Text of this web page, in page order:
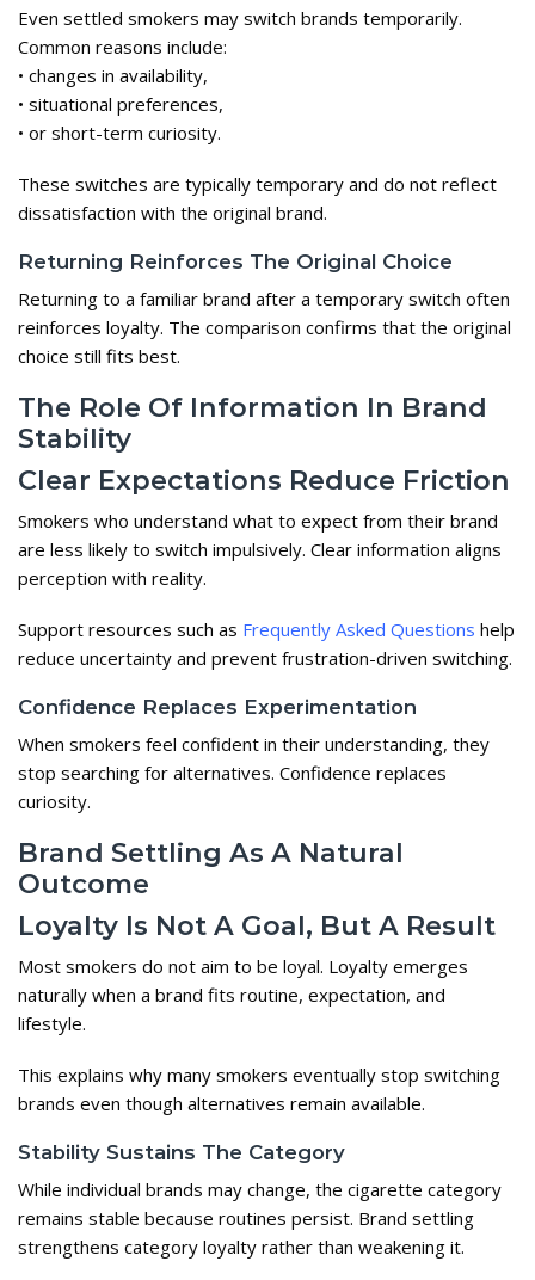
Even settled smokers may switch brands temporarily.
Common reasons include:
• changes in availability,
• situational preferences,
• or short-term curiosity.
These switches are typically temporary and do not reflect
dissatisfaction with the original brand.
Returning Reinforces The Original Choice
Returning to a familiar brand after a temporary switch often
reinforces loyalty. The comparison confirms that the original
choice still fits best.
The Role Of Information In Brand
Stability
Clear Expectations Reduce Friction
Smokers who understand what to expect from their brand
are less likely to switch impulsively. Clear information aligns
perception with reality.
Support resources such as Frequently Asked Questions help
reduce uncertainty and prevent frustration-driven switching.
Confidence Replaces Experimentation
When smokers feel confident in their understanding, they
stop searching for alternatives. Confidence replaces
curiosity.
Brand Settling As A Natural
Outcome
Loyalty Is Not A Goal, But A Result
Most smokers do not aim to be loyal. Loyalty emerges
naturally when a brand fits routine, expectation, and
lifestyle.
This explains why many smokers eventually stop switching
brands even though alternatives remain available.
Stability Sustains The Category
While individual brands may change, the cigarette category
remains stable because routines persist. Brand settling
strengthens category loyalty rather than weakening it.